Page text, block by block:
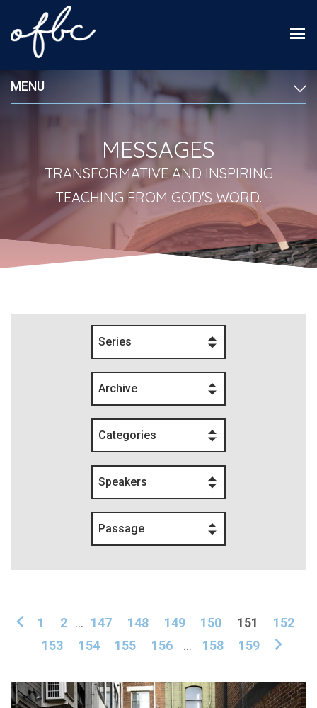
MENU
MESSAGES
TRANSFORMATIVE AND INSPIRING
TEACHING FROM GOD'S WORD.
Series
Archive
Categories
Speakers
Passage
1 2 ... 147 148 149 150 151
152
153
154 155 156 ... 158 159